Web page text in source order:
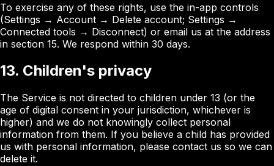
To exercise any of these rights, use the in-app controls
(Settings → Account → Delete account; Settings →
Connected tools → Disconnect) or email us at the address
in section 15. We respond within 30 days.
13. Children's privacy
The Service is not directed to children under 13 (or the
age of digital consent in your jurisdiction, whichever is
higher) and we do not knowingly collect personal
information from them. If you believe a child has provided
us with personal information, please contact us so we can
delete it.